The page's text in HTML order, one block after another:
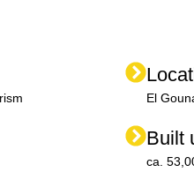
El
Built
ca.